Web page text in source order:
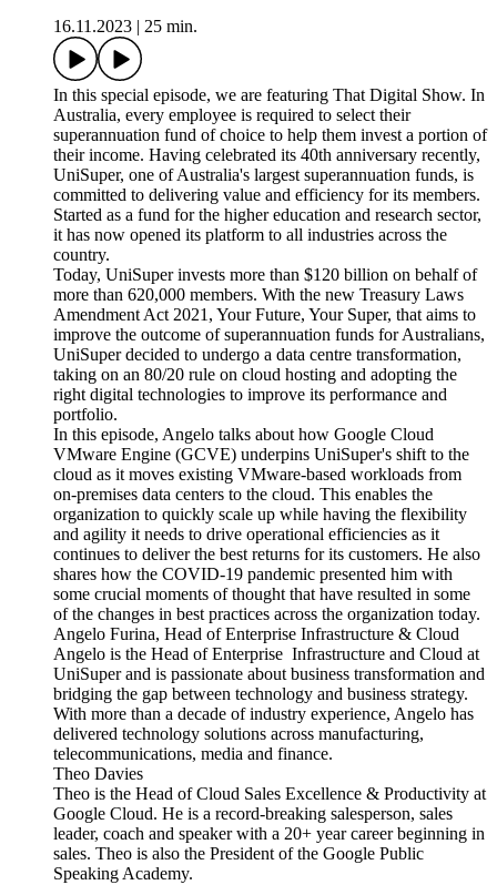
16.11.2023
25 min.
In this special episode, we are featuring That Digital Show. In
Australia, every employee is required to select their
superannuation fund of choice to help them invest a portion of
their income. Having celebrated its 40th anniversary recently,
UniSuper, one of Australia's largest superannuation funds, is
committed to delivering value and efficiency for its members.
Started as a fund for the higher education and research sector,
it has now opened its platform to all industries across the
country.
Today, UniSuper invests more than $120 billion on behalf of
more than 620,000 members. With the new Treasury Laws
Amendment Act 2021, Your Future, Your Super, that aims to
improve the outcome of superannuation funds for Australians,
UniSuper decided to undergo a data centre transformation,
taking on an 80/20 rule on cloud hosting and adopting the
right digital technologies to improve its performance and
portfolio.
In this episode, Angelo talks about how Google Cloud
VMware Engine (GCVE) underpins UniSuper's shift to the
cloud as it moves existing VMware-based workloads from
on-premises data centers to the cloud. This enables the
organization to quickly scale up while having the flexibility
and agility it needs to drive operational efficiencies as it
continues to deliver the best returns for its customers. He also
shares how the COVID-19 pandemic presented him with
some crucial moments of thought that have resulted in some
of the changes in best practices across the organization today.
Angelo Furina, Head of Enterprise Infrastructure & Cloud
Angelo is the Head of Enterprise Infrastructure and Cloud at
UniSuper and is passionate about business transformation and
bridging the gap between technology and business strategy.
With more than a decade of industry experience, Angelo has
delivered technology solutions across manufacturing,
telecommunications, media and finance.
Theo Davies
Theo is the Head of Cloud Sales Excellence & Productivity at
Google Cloud. He is a record-breaking salesperson, sales
leader, coach and speaker with a 20+ year career beginning in
sales. Theo is also the President of the Google Public
Speaking Academy.